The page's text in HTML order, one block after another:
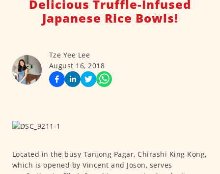
Delicious Truffle-Infused
Japanese Rice Bowls!
Tze Yee Lee
August 16, 2018
Located in the busy Tanjong Pagar, Chirashi King Kong,
which is opened by Vincent and Joson, serves